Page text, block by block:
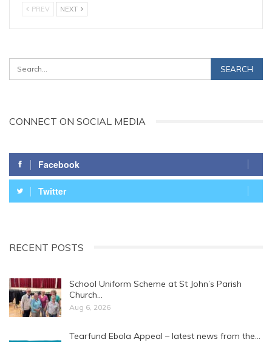
PREV NEXT
CONNECT ON SOCIAL MEDIA
Facebook
Twitter
RECENT POSTS
School Uniform Scheme at St John’s Parish
Church…
Aug 6, 2026
Tearfund Ebola Appeal – latest news from the…